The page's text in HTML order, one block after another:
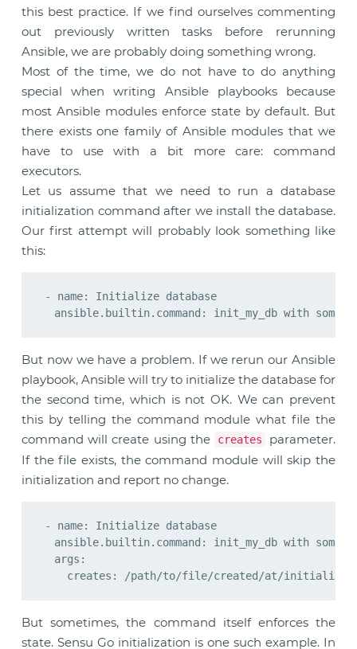
this best practice. If we find ourselves commenting
out previously written tasks before rerunning
Ansible, we are probably doing something wrong.
Most of the time, we do not have to do anything
special when writing Ansible playbooks because
most Ansible modules enforce state by default. But
there exists one family of Ansible modules that we
have to use with a bit more care: command
executors.
Let us assume that we need to run a database
initialization command after we install the database.
Our first attempt will probably look something like
this:
- name: Initialize database
But now we have a problem. If we rerun our Ansible
playbook, Ansible will try to initialize the database for
the second time, which is not OK. We can prevent
this by telling the command module what file the
command will create using the
creates
parameter.
If the file exists, the command module will skip the
initialization and report no change.
- name: Initialize database
ansible.builtin.command: init_my_db with some
  args:
But sometimes, the command itself enforces the
state. Sensu Go initialization is one such example. In